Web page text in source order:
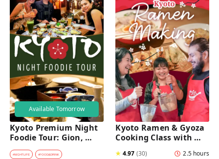
Available Tomorrow
Kyoto Premium Night
Foodie Tour: Gion,
Pontocho, Hidden Eats
#NIGHTLIFE #FOOD&DRINK
Kyoto Ramen & Gyoza
Cooking Class with
★ 4.97 (30) 2.5 hours